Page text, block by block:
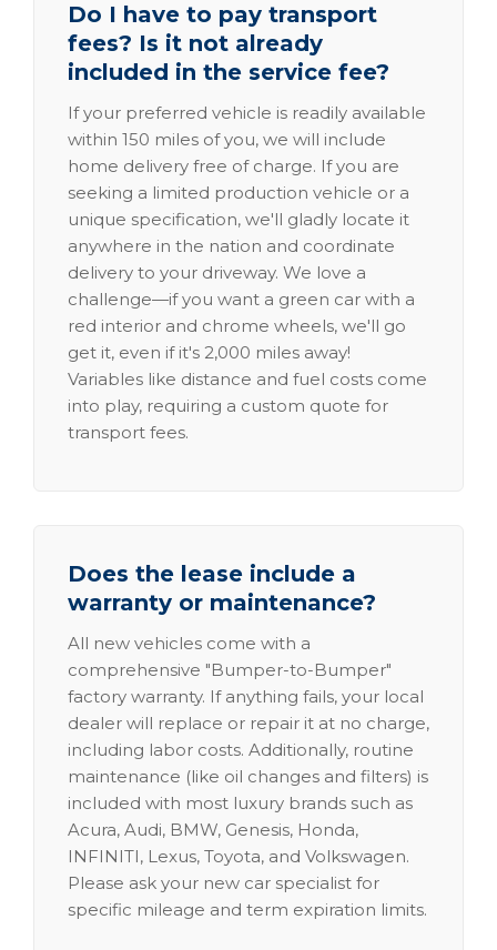
Do I have to pay transport
fees? Is it not already
included in the service fee?
If your preferred vehicle is readily available
within 150 miles of you, we will include
home delivery free of charge. If you are
seeking a limited production vehicle or a
unique specification, we'll gladly locate it
anywhere in the nation and coordinate
delivery to your driveway. We love a
challenge—if you want a green car with a
red interior and chrome wheels, we'll go
get it, even if it's 2,000 miles away!
Variables like distance and fuel costs come
into play, requiring a custom quote for
transport fees.
Does the lease include a
warranty or maintenance?
All new vehicles come with a
comprehensive "Bumper-to-Bumper"
factory warranty. If anything fails, your local
dealer will replace or repair it at no charge,
including labor costs. Additionally, routine
maintenance (like oil changes and filters) is
included with most luxury brands such as
Acura, Audi, BMW, Genesis, Honda,
INFINITI, Lexus, Toyota, and Volkswagen.
Please ask your new car specialist for
specific mileage and term expiration limits.